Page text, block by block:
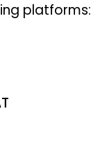
platforms: